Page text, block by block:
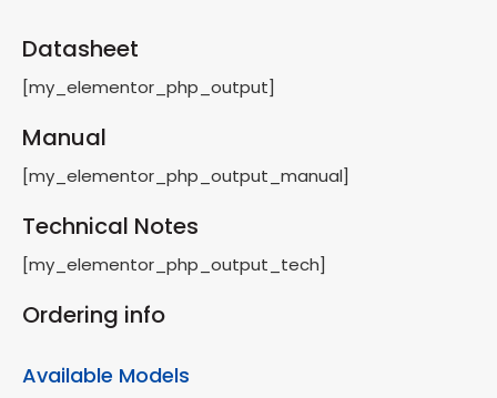
Datasheet
[my_elementor_php_output]
Manual
[my_elementor_php_output_manual]
Technical Notes
[my_elementor_php_output_tech]
Ordering info
Available Models